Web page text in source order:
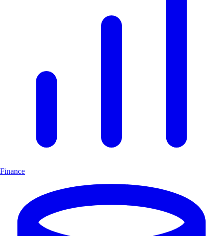
Finance